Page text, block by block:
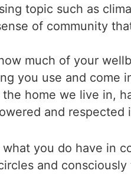
topic such as
of community
much of your
you use and
home we live in,
and respected
you do have in
and